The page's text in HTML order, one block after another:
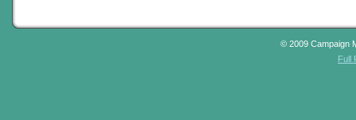
© 2009 Campaign
Full